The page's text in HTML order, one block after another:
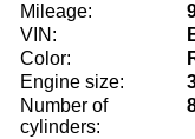
Mileage:
VIN:
Color:
Engine size:
Number of
cylinders: